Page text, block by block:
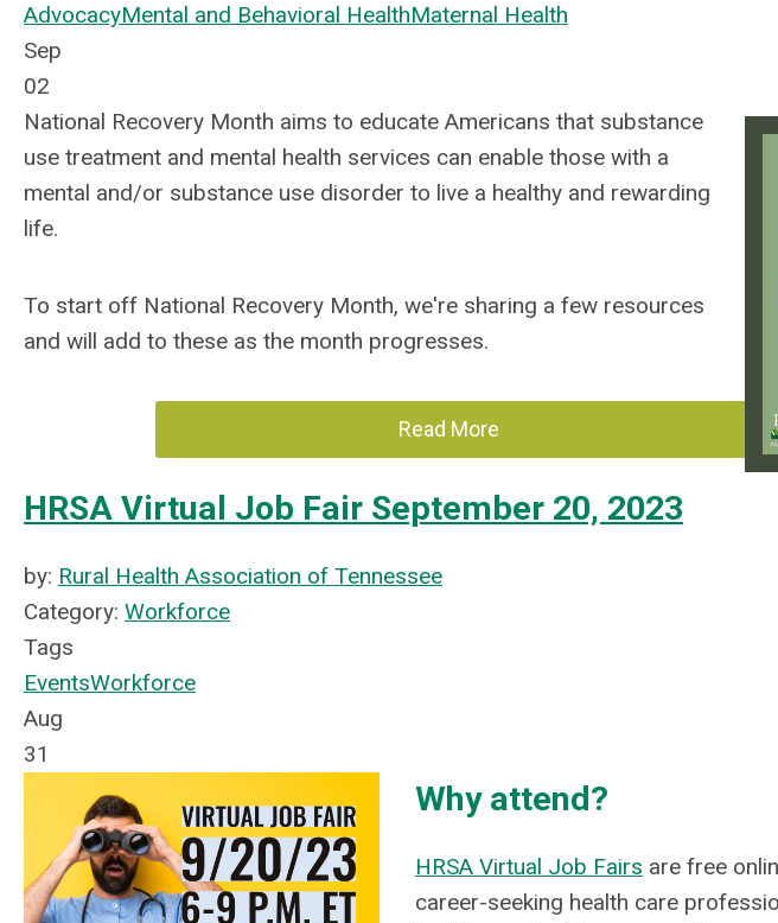
AdvocacyMental and Behavioral HealthMaternal Health
Sep
02
National Recovery Month aims to educate Americans that substance
use treatment and mental health services can enable those with a
mental and/or substance use disorder to live a healthy and rewarding
life.
To start off National Recovery Month, we're sharing a few resources
and will add to these as the month progresses.
Read More
HRSA Virtual Job Fair September 20, 2023
by: Rural Health Association of Tennessee
Category: Workforce
Tags
EventsWorkforce
Aug
31
Why attend?
HRSA Virtual Job Fairs are free
career-seeking health care